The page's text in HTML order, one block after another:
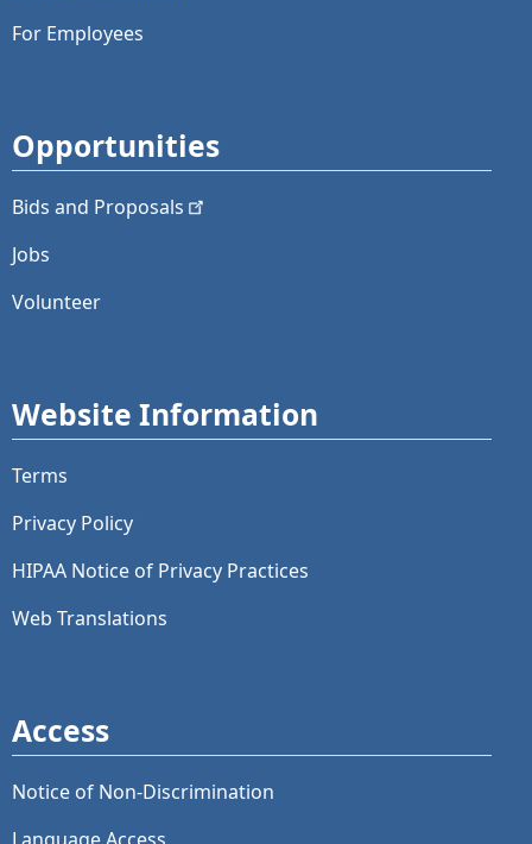
For Employees
Opportunities
Bids and Proposals
Jobs
Volunteer
Website Information
Terms
Privacy Policy
HIPAA Notice of Privacy Practices
Web Translations
Access
Notice of Non-Discrimination